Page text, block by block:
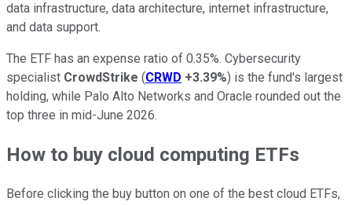
data infrastructure, data architecture, internet infrastructure,
and data support.
The ETF has an expense ratio of 0.35%. Cybersecurity
specialist CrowdStrike (CRWD +3.39%) is the fund's largest
holding, while Palo Alto Networks and Oracle rounded out the
top three in mid-June 2026.
How to buy cloud computing ETFs
Before clicking the buy button on one of the best cloud ETFs,